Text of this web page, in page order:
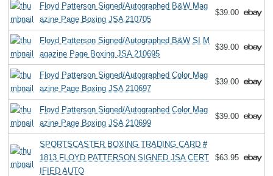
Floyd Patterson Signed/Autographed B&W Mag
azine Page Boxing JSA 210705
$39.00
Floyd Patterson Signed/Autographed B&W SI M
agazine Page Boxing JSA 210695
$39.00
Floyd Patterson Signed/Autographed Color Mag
azine Page Boxing JSA 210697
$39.00
Floyd Patterson Signed/Autographed Color Mag
azine Page Boxing JSA 210699
$39.00
SPORTSCASTER BOXING TRADING CARD #
1813 FLOYD PATTERSON SIGNED JSA CERT
IFIED AUTO
$63.95